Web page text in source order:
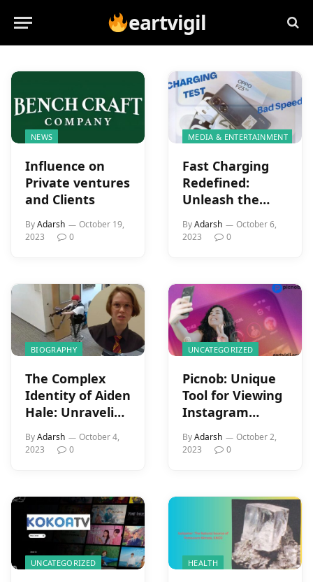
eartvigil
NEWS
Influence on
Private ventures
and Clients
ByAdarsh
October 19,
2023
0
MEDIA & ENTERTAINMENT
Fast Charging
Redefined:
Unleash the
Power of the
OPPO F23 5G’s
ByAdarsh
October 6,
2023
0
BIOGRAPHY
The Complex
Identity of Aiden
Hale: Unraveling
the Nashville
School Shooting
ByAdarsh
October 4,
2023
0
UNCATEGORIZED
Picnob: Unique
Tool for Viewing
Instagram
Features
ByAdarsh
October 2,
2023
0
UNCATEGORIZED HEALTH